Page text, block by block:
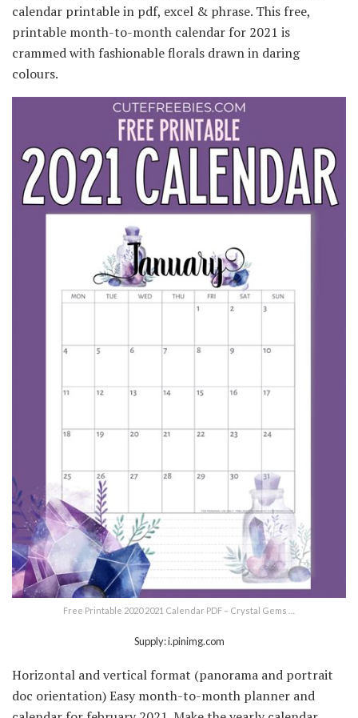
calendar printable in pdf, excel & phrase. This free,
printable month-to-month calendar for 2021 is
crammed with fashionable florals drawn in daring
colours.
Free Printable 2020 2021 Calendar PDF – Crystal Gems …
Supply: i.pinimg.com
Horizontal and vertical format (panorama and portrait
doc orientation) Easy month-to-month planner and